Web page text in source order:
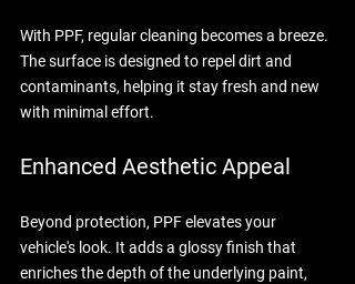
With PPF, regular cleaning becomes a breeze.
The surface is designed to repel dirt and
contaminants, helping it stay fresh and new
with minimal effort.
Enhanced Aesthetic Appeal
Beyond protection, PPF elevates your
vehicle's look. It adds a glossy finish that
enriches the depth of the underlying paint,